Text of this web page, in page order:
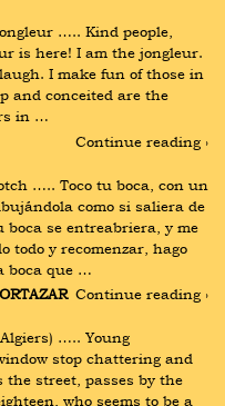
….. Kind people,
is here! I am the jongleur.
I make fun of those in
and conceited are the
in …
Continue reading ›
….. Toco tu boca, con un
como si saliera de
boca se entreabriera, y me
todo y recomenzar, hago
boca que …
Continue reading ›
….. Young
stop chattering and
the street, passes by the
who seems to be a